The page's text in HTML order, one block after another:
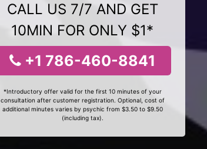
CALL US 7/7 AND GET
10MIN FOR ONLY $1*
+1 786-460-8841
*Introductory offer valid for the first 10 minutes of your
consultation after customer registration. Optional, cost of
additional minutes varies by psychic from $3.50 to $9.50
(including tax).